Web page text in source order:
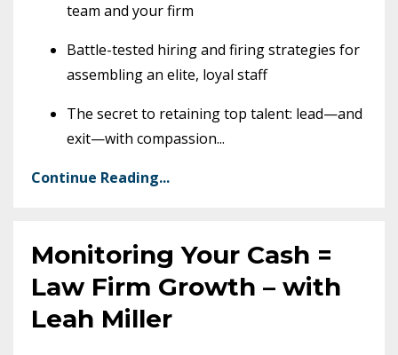
team and your firm
Battle-tested hiring and firing strategies for
assembling an elite, loyal staff
The secret to retaining top talent: lead—and
exit—with compassion...
Continue Reading...
Monitoring Your Cash =
Law Firm Growth – with
Leah Miller